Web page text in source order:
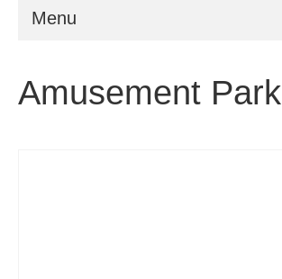
Menu
Requirements
Amusement Park